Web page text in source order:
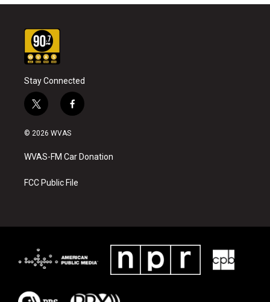
Stay Connected
t
w
i
t
e
f
a
b
o
k
© 2026 WVAS
WVAS-FM Car Donation
FCC Public File